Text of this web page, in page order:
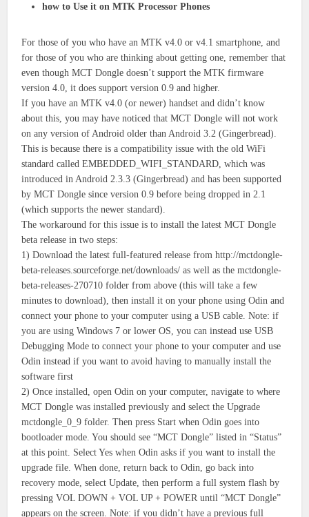
how to Use it on MTK Processor Phones
For those of you who have an MTK v4.0 or v4.1 smartphone, and
for those of you who are thinking about getting one, remember that
even though MCT Dongle doesn’t support the MTK firmware
version 4.0, it does support version 0.9 and higher.
If you have an MTK v4.0 (or newer) handset and didn’t know
about this, you may have noticed that MCT Dongle will not work
on any version of Android older than Android 3.2 (Gingerbread).
This is because there is a compatibility issue with the old WiFi
standard called EMBEDDED_WIFI_STANDARD, which was
introduced in Android 2.3.3 (Gingerbread) and has been supported
by MCT Dongle since version 0.9 before being dropped in 2.1
(which supports the newer standard).
The workaround for this issue is to install the latest MCT Dongle
beta release in two steps:
1) Download the latest full-featured release from http://mctdongle-
beta-releases.sourceforge.net/downloads/ as well as the mctdongle-
beta-releases-270710 folder from above (this will take a few
minutes to download), then install it on your phone using Odin and
connect your phone to your computer using a USB cable. Note: if
you are using Windows 7 or lower OS, you can instead use USB
Debugging Mode to connect your phone to your computer and use
Odin instead if you want to avoid having to manually install the
software first
2) Once installed, open Odin on your computer, navigate to where
MCT Dongle was installed previously and select the Upgrade
mctdongle_0_9 folder. Then press Start when Odin goes into
bootloader mode. You should see “MCT Dongle” listed in “Status”
at this point. Select Yes when Odin asks if you want to install the
upgrade file. When done, return back to Odin, go back into
recovery mode, select Update, then perform a full system flash by
pressing VOL DOWN + VOL UP + POWER until “MCT Dongle”
appears on the screen. Note: if you didn’t have a previous full